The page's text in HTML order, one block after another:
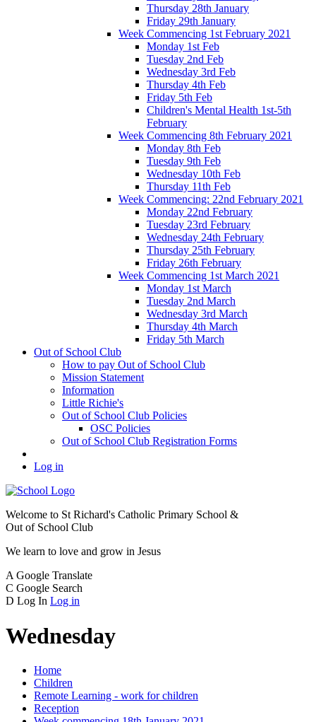
Thursday 28th January
Friday 29th January
Week Commencing 1st February 2021
Monday 1st Feb
Tuesday 2nd Feb
Wednesday 3rd Feb
Thursday 4th Feb
Friday 5th Feb
Children's Mental Health 1st-5th
February
Week Commencing 8th February 2021
Monday 8th Feb
Tuesday 9th Feb
Wednesday 10th Feb
Thursday 11th Feb
Week Commencing: 22nd February 2021
Monday 22nd February
Tuesday 23rd February
Wednesday 24th February
Thursday 25th February
Friday 26th February
Week Commencing 1st March 2021
Monday 1st March
Tuesday 2nd March
Wednesday 3rd March
Thursday 4th March
Friday 5th March
Out of School Club
How to pay Out of School Club
Mission Statement
Information
Little Richie's
Out of School Club Policies
OSC Policies
Out of School Club Registration Forms
Log in
Welcome to St Richard's Catholic Primary School &
Out of School Club
We learn to love and grow in Jesus
A Google Translate
C Google Search
D Log In Log in
Wednesday
Home
Children
Remote Learning - work for children
Reception